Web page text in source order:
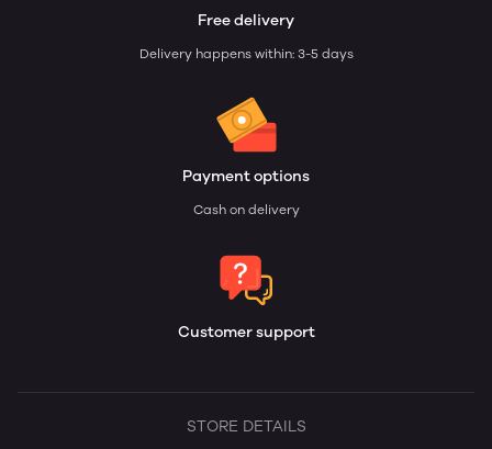
Free delivery
Delivery happens within: 3-5 days
Payment options
Cash on delivery
Customer support
STORE DETAILS